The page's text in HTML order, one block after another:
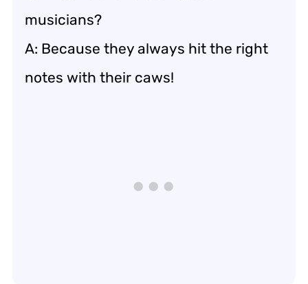
musicians?
A: Because they always hit the right
notes with their caws!